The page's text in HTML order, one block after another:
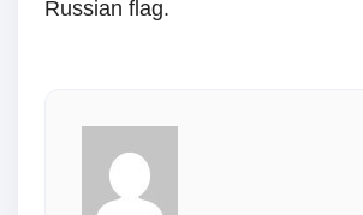
Russian flag.